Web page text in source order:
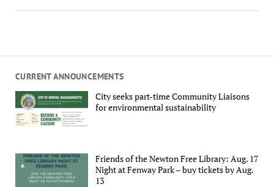
CURRENT ANNOUNCEMENTS
City seeks part-time Community Liaisons
for environmental sustainability
Friends of the Newton Free Library: Aug. 17
Night at Fenway Park – buy tickets by Aug.
13